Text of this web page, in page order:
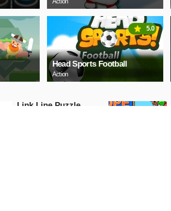
Head Sports Football
Action
5.0
Link Line Puzzle